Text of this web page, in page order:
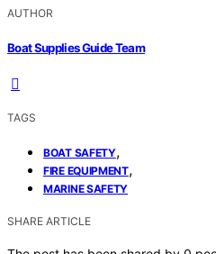
AUTHOR
Boat Supplies Guide Team
TAGS
BOAT SAFETY,
FIRE EQUIPMENT,
MARINE SAFETY
SHARE ARTICLE